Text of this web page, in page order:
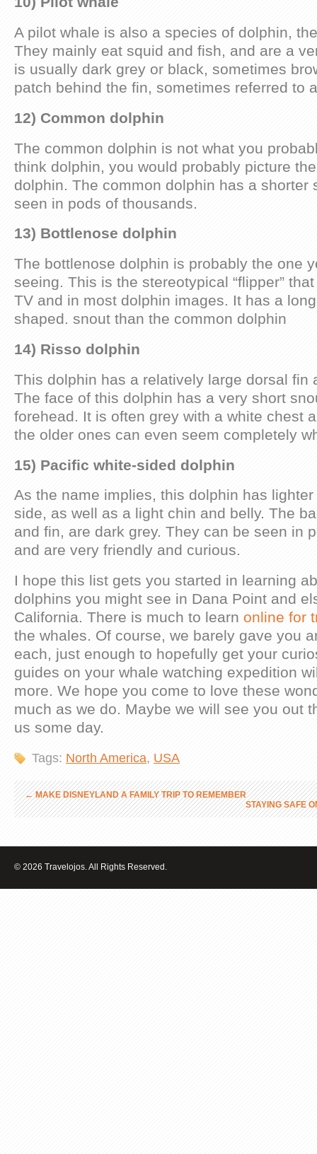
A pilot whale is also a species of dolphin,
They mainly eat squid and fish, and are a
is usually dark grey or black, sometimes
patch behind the fin, sometimes referred to
12) Common dolphin
The common dolphin is not what you
think dolphin, you would probably picture
dolphin. The common dolphin has a shorter
seen in pods of thousands.
13) Bottlenose dolphin
The bottlenose dolphin is probably the one
seeing. This is the stereotypical “flipper”
TV and in most dolphin images. It has a
shaped. snout than the common dolphin
14) Risso dolphin
This dolphin has a relatively large dorsal fin
The face of this dolphin has a very short
forehead. It is often grey with a white chest
the older ones can even seem completely
15) Pacific white-sided dolphin
As the name implies, this dolphin has
side, as well as a light chin and belly. The
and fin, are dark grey. They can be seen in
and are very friendly and curious.
I hope this list gets you started in learning
dolphins you might see in Dana Point and
California. There is much to learn online for
the whales. Of course, we barely gave you
each, just enough to hopefully get your
guides on your whale watching expedition
more. We hope you come to love these
much as we do. Maybe we will see you out
us some day.
Tags: North America, USA
←MAKE DISNEYLAND A FAMILY TRIP TO REMEMBER
STAYING SAFE
© 2026 Travelojos. All Rights Reserved.